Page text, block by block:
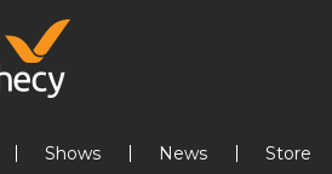
Shows News Store